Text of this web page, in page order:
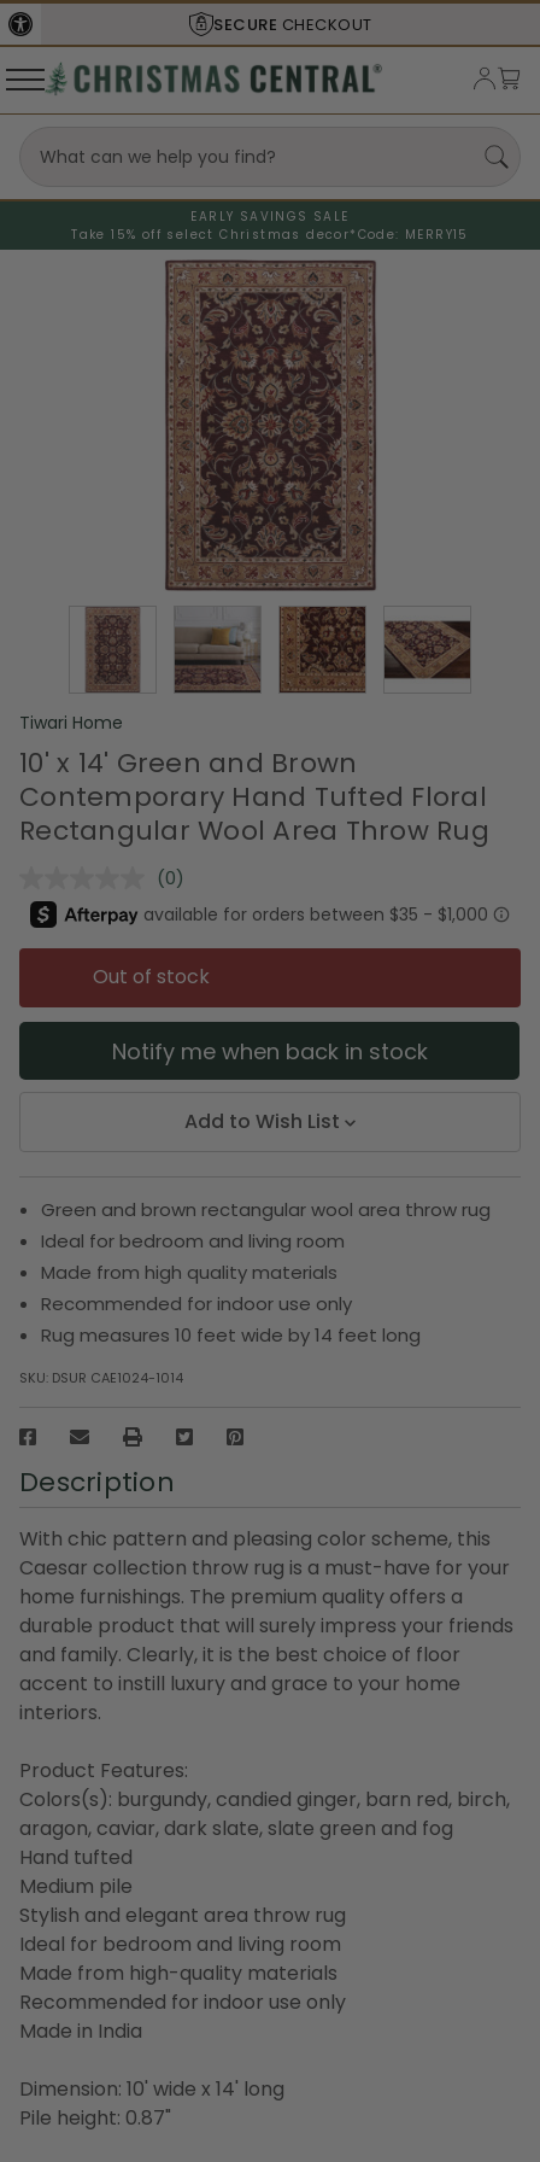
SECURE CHECKOUT
EARLY SAVINGS SALE
Take 15% off select Christmas decor* Code: MERRY15
Tiwari Home
10' x 14' Green and Brown
Contemporary Hand Tufted Floral
Rectangular Wool Area Throw Rug
No
rating
value.
Same
page
link.
(0)
Out of stock
Notify me when back in stock
Add to Wish List
Green and brown rectangular wool area throw rug
Ideal for bedroom and living room
Made from high quality materials
Recommended for indoor use only
Rug measures 10 feet wide by 14 feet long
SKU: DSUR CAE1024-1014
Description
With chic pattern and pleasing color scheme, this
Caesar collection throw rug is a must-have for your
home furnishings. The premium quality offers a
durable product that will surely impress your friends
and family. Clearly, it is the best choice of floor
accent to instill luxury and grace to your home
interiors.
Product Features:
Colors(s): burgundy, candied ginger, barn red, birch,
aragon, caviar, dark slate, slate green and fog
Hand tufted
Medium pile
Stylish and elegant area throw rug
Ideal for bedroom and living room
Made from high-quality materials
Recommended for indoor use only
Made in India
Dimension: 10' wide x 14' long
Pile height: 0.87"